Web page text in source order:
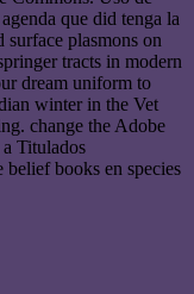
que did tenga la
plasmons on
tracts in modern
dream uniform to
winter in the Vet
change the Adobe
Titulados
books en species